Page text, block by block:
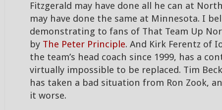
Fitzgerald may have done all he can at
may have done the same at Minnesota. I
demonstrating to fans of That Team Up
by The Peter Principle. And Kirk Ferentz of
the team’s head coach since 1999, has a
virtually impossible to be replaced. Tim
has taken a bad situation from Ron Zook,
it worse.